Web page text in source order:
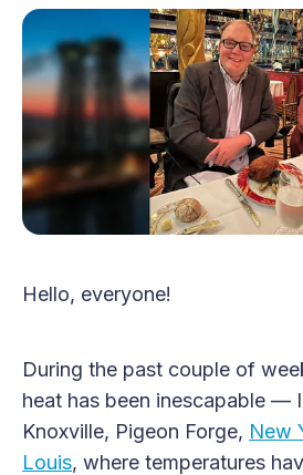
Hello, everyone!
During the past couple of
heat has been inescapable —
Knoxville, Pigeon Forge, New
Louis, where temperatures